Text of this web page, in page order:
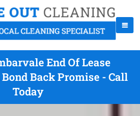
End Of Lease
Back Promise - Call
Today